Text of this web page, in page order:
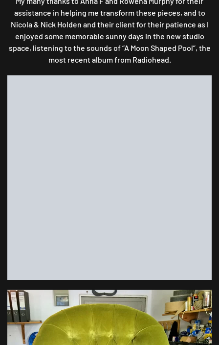
assistance in helping me transform these pieces, and to
Nicola & Nick Holden and their client for their patience as I
enjoyed some memorable sunny days in the new studio
space, listening to the sounds of “A Moon Shaped Pool”, the
most recent album from Radiohead.